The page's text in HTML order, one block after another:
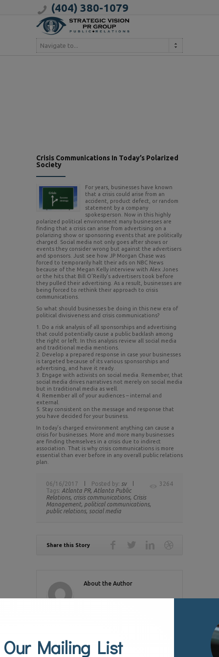
(404) 380-1079
Navigate to...
Crisis Communications In Today’s Polarized
Society
For years, businesses have known
that a crisis could arise from an
accident, product defect, or random
statement by a company
spokesperson. Now in this highly
polarized political environment many businesses are
finding that a crisis can arise from advertising on a
polarizing show or sponsoring events that are politically
charged. Social media not only goes after shows or
events they consider wrong but against the advertisers
and sponsors. Just see how JP Morgan Chase was
forced to temporarily halt their ads on NBC News
because of the Megan Kelly interview with Alex Jones
or the hits that Bill O’Reilly’s advertisers took before
they pulled their advertising. As a result, businesses are
being forced to rethink their approach to crisis
communications.
So what should businesses be doing in this new era of
political divisiveness and crisis communications?
1. Do a risk analysis of all sponsorships and advertising
that could potentially cause a public backlash among
the right or left. In this analysis review all social media
and traditional media mentions.
2. Develop a prepared response in case your businesses
is targeted because of its various sponsorships and
advertising, and have it ready.
3. Engage with activists on social media. Remember, that
social media drives narratives not merely on social media
but in traditional media as well.
4. Remember all of your audiences – internal and
external.
5. Stay consistent on the message and response that
you have decided for your business.
In today’s charged environment anything can cause a
crisis for businesses. More and more many businesses
are finding themselves in a crisis due to indirect
association. That is why crisis communications is more
essential than ever before in any overall public relations
plan.
3264
06/16/2017 Posted by: sv
Tags: Atlanta PR, Atlanta Public
Relations, crisis communications, Crisis
Management, political communications,
public relations, social media
Share this Story
About the Author
Our Mailing List